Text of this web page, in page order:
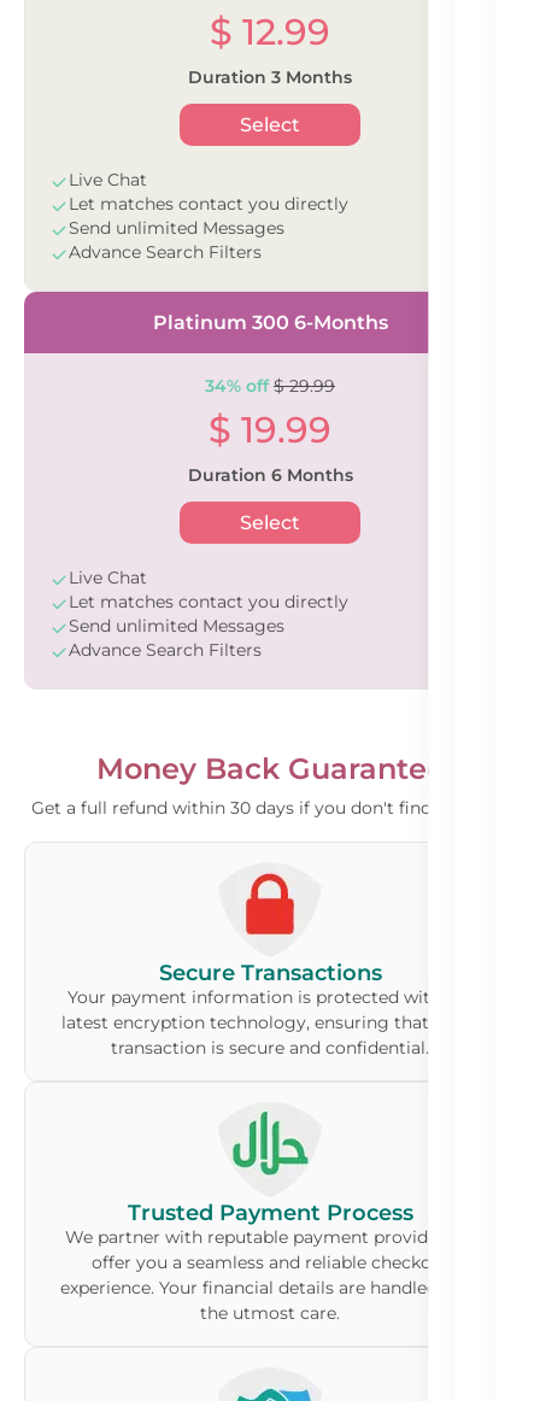
$ 12.99
Duration 3 Months
Select
Live Chat
Let matches contact you directly
Send unlimited Messages
Advance Search Filters
Platinum 300 6-Months
34% off$ 29.99
$ 19.99
Duration 6 Months
Select
Live Chat
Let matches contact you directly
Send unlimited Messages
Advance Search Filters
Money Back Guarantee
Get a full refund within 30 days if you don't find a match.
Secure Transactions
Your payment information is protected with the
latest encryption technology, ensuring that every
transaction is secure and confidential.
Trusted Payment Process
We partner with reputable payment providers to
offer you a seamless and reliable checkout
experience. Your financial details are handled with
the utmost care.